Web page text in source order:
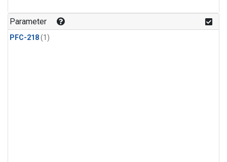
Parameter
PFC-218(1)